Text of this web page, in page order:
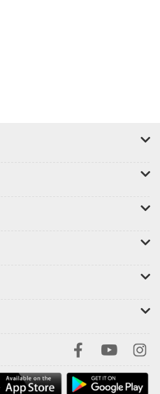
Blue America,
movements of
pluralistic
foundations of our
a battleground. It is
vision will prevail.